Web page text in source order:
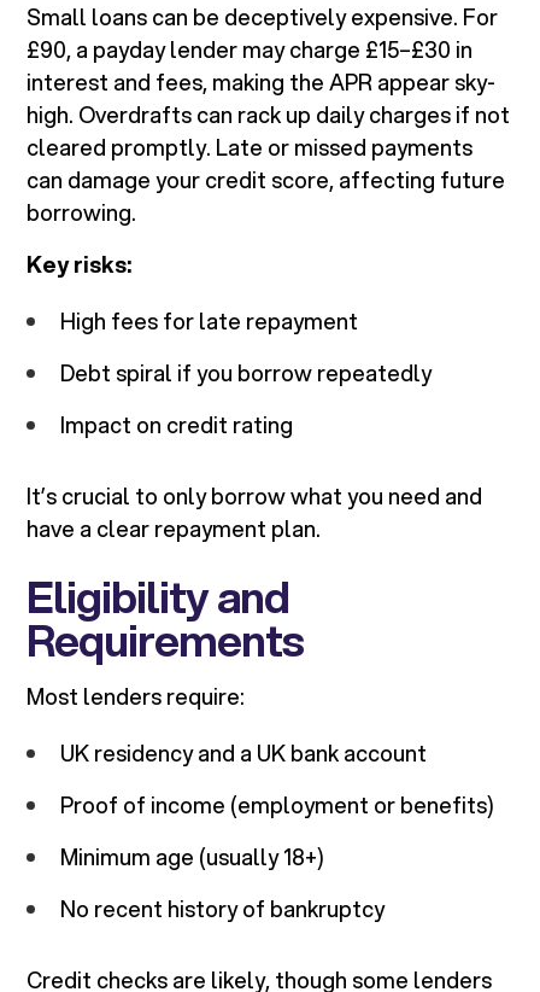
Small loans can be deceptively expensive. For
£90, a payday lender may charge £15–£30 in
interest and fees, making the APR appear sky-
high. Overdrafts can rack up daily charges if not
cleared promptly. Late or missed payments
can damage your credit score, affecting future
borrowing.
Key risks:
High fees for late repayment
Debt spiral if you borrow repeatedly
Impact on credit rating
It’s crucial to only borrow what you need and
have a clear repayment plan.
Eligibility and
Requirements
Most lenders require:
UK residency and a UK bank account
Proof of income (employment or benefits)
Minimum age (usually 18+)
No recent history of bankruptcy
Credit checks are likely, though some lenders